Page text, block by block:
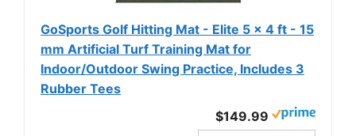
GoSports Golf Hitting Mat - Elite 5 x 4 ft - 15
mm Artificial Turf Training Mat for
Indoor/Outdoor Swing Practice, Includes 3
Rubber Tees
$149.99